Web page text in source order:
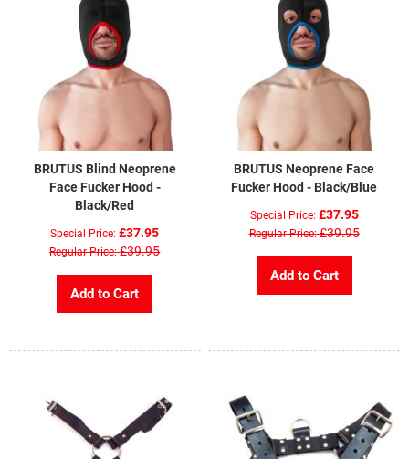
BRUTUS Blind Neoprene
Face Fucker Hood -
Black/Red
Special Price £37.95
Regular Price £39.95
Add to Cart
BRUTUS Neoprene Face
Fucker Hood - Black/Blue
Special Price £37.95
Regular Price £39.95
Add to Cart